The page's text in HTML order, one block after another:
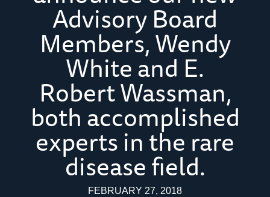
Advisory Board
Members, Wendy
White and E.
Robert Wassman,
both accomplished
experts in the rare
disease field.
FEBRUARY 27, 2018